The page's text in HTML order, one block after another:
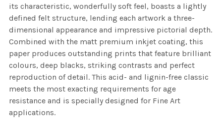
its characteristic, wonderfully soft feel, boasts a lightly
defined felt structure, lending each artwork a three-
dimensional appearance and impressive pictorial depth.
Combined with the matt premium inkjet coating, this
paper produces outstanding prints that feature brilliant
colours, deep blacks, striking contrasts and perfect
reproduction of detail. This acid- and lignin-free classic
meets the most exacting requirements for age
resistance and is specially designed for Fine Art
applications.